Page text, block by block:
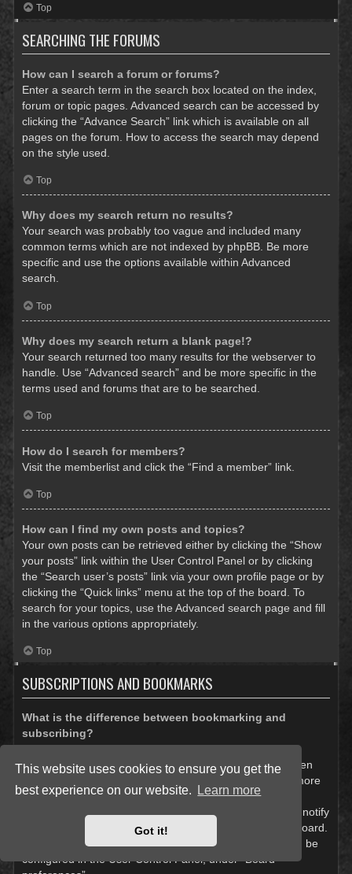
This website uses cookies to ensure you get the
best experience on our website.
Learn more
Got it!
Top
SEARCHING THE FORUMS
How can I search a forum or forums?
Enter a search term in the search box located on the index,
forum or topic pages. Advanced search can be accessed by
clicking the “Advance Search” link which is available on all
pages on the forum. How to access the search may depend
on the style used.
Top
Why does my search return no results?
Your search was probably too vague and included many
common terms which are not indexed by phpBB. Be more
specific and use the options available within Advanced
search.
Top
Why does my search return a blank page!?
Your search returned too many results for the webserver to
handle. Use “Advanced search” and be more specific in the
terms used and forums that are to be searched.
Top
How do I search for members?
Visit the memberlist and click the “Find a member” link.
Top
How can I find my own posts and topics?
Your own posts can be retrieved either by clicking the “Show
your posts” link within the User Control Panel or by clicking
the “Search user’s posts” link via your own profile page or by
clicking the “Quick links” menu at the top of the board. To
search for your topics, use the Advanced search page and fill
in the various options appropriately.
Top
SUBSCRIPTIONS AND BOOKMARKS
What is the difference between bookmarking and
subscribing?
In phpBB 3.0, bookmarking topics worked much like
bookmarking in a web browser. You were not alerted when
there was an update. As of phpBB 3.1, bookmarking is more
like subscribing to a topic. You can be notified when a
bookmarked topic is updated. Subscribing, however, will notify
you when there is an update to a topic or forum on the board.
Notification options for bookmarks and subscriptions can be
configured in the User Control Panel, under “Board